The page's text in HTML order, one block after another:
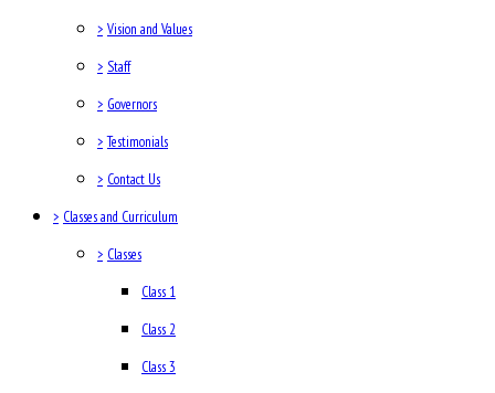
> Vision and Values
> Staff
> Governors
> Testimonials
> Contact Us
> Classes and Curriculum
> Classes
Class 1
Class 2
Class 3